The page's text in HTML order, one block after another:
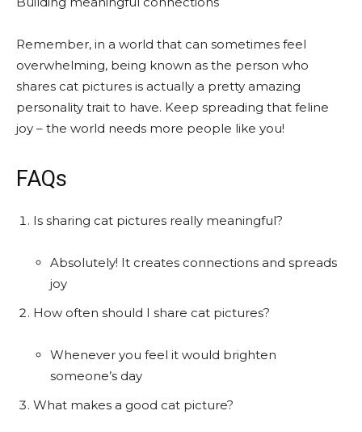
Remember, in a world that can sometimes feel
overwhelming, being known as the person who
shares cat pictures is actually a pretty amazing
personality trait to have. Keep spreading that feline
joy – the world needs more people like you!
FAQs
Is sharing cat pictures really meaningful?
Absolutely! It creates connections and spreads
joy
How often should I share cat pictures?
Whenever you feel it would brighten
someone’s day
What makes a good cat picture?